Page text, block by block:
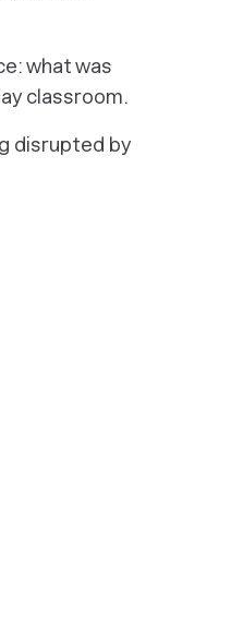
what was
classroom.
disrupted by